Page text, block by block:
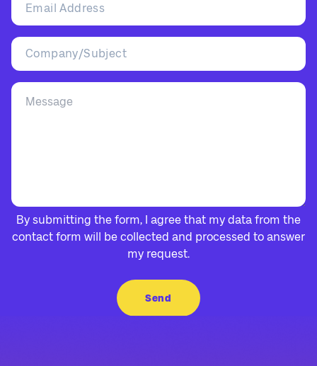
By submitting the form, I agree that my data from the
contact form will be collected and processed to answer
my request.